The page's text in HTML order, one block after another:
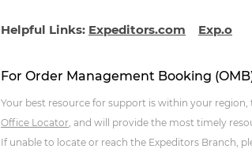
Helpful Links: Expeditors.com Exp.o
For Order Management Booking
Your best resource for support is within your
Office Locator, and will provide the most timely
If unable to locate or reach the Expeditors Branch,